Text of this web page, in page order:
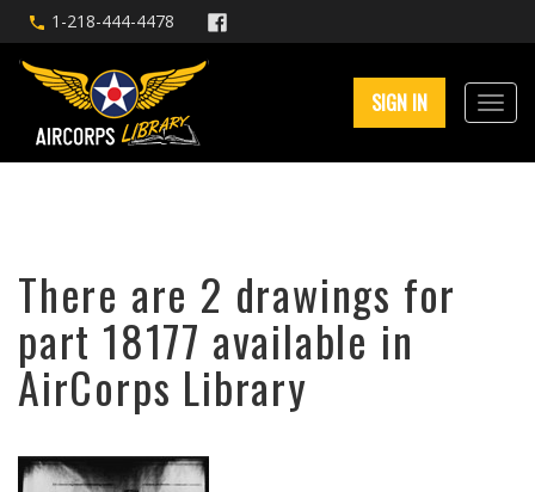
1-218-444-4478
SIGN IN
There are 2 drawings for
part 18177 available in
AirCorps Library